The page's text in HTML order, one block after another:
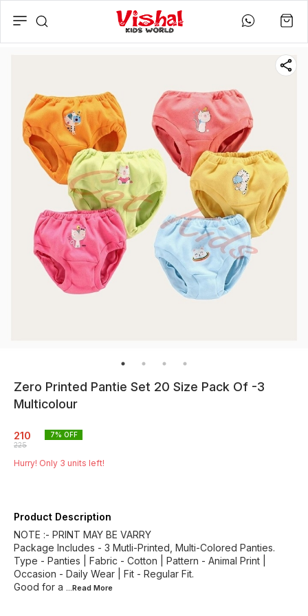
Zero Printed Pantie Set 20 Size Pack Of -3
Multicolour
210
225
7% OFF
Hurry! Only 3 units left!
Product Description
NOTE :- PRINT MAY BE VARRY
Package Includes - 3 Mutli-Printed, Multi-Colored Panties.
Type - Panties | Fabric - Cotton | Pattern - Animal Print |
Occasion - Daily Wear | Fit - Regular Fit.
Good for a
...Read More